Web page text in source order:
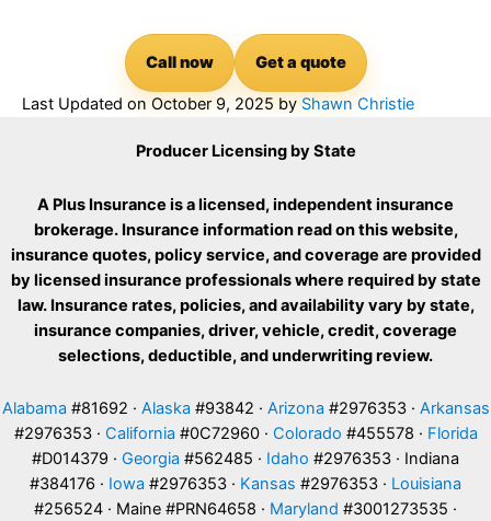
Call now Get a quote
Last Updated on October 9, 2025 by Shawn Christie
Producer Licensing by State
A Plus Insurance is a licensed, independent insurance
brokerage. Insurance information read on this website,
insurance quotes, policy service, and coverage are provided
by licensed insurance professionals where required by state
law. Insurance rates, policies, and availability vary by state,
insurance companies, driver, vehicle, credit, coverage
selections, deductible, and underwriting review.
Alabama #81692 · Alaska #93842 · Arizona #2976353 · Arkansas
#2976353 · California #0C72960 · Colorado #455578 · Florida
#D014379 · Georgia #562485 · Idaho #2976353 · Indiana
#384176 · Iowa #2976353 · Kansas #2976353 · Louisiana
#256524 · Maine #PRN64658 · Maryland #3001273535 ·